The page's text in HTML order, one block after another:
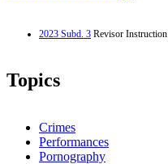
2023 Subd. 3 Revisor Instruction
Topics
Crimes
Performances
Pornography